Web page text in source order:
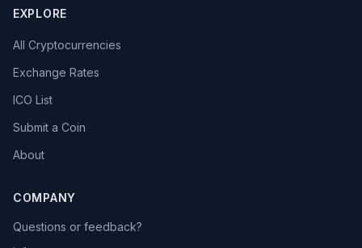
EXPLORE
All Cryptocurrencies
Exchange Rates
ICO List
Submit a Coin
About
COMPANY
Questions or feedback?